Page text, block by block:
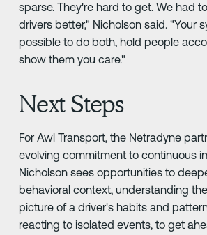
sparse. They're hard to get. We had
drivers better," Nicholson said. "Your
possible to do both, hold people
show them you care."
Next Steps
For Awl Transport, the Netradyne
evolving commitment to continuous
Nicholson sees opportunities to
behavioral context, understanding
picture of a driver's habits and
reacting to isolated events, to get